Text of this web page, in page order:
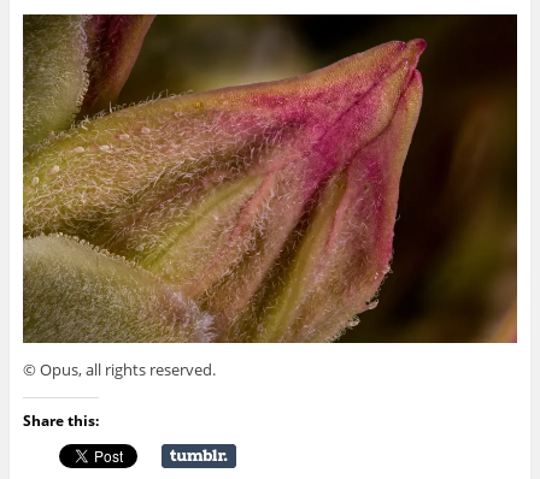
© Opus, all rights reserved.
Share this: